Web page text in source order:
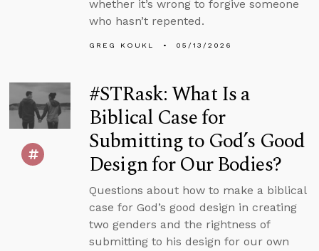
whether it’s wrong to forgive someone
who hasn’t repented.
GREG KOUKL 05/13/2026
#STRask: What Is a
Biblical Case for
Submitting to God’s Good
Design for Our Bodies?
Questions about how to make a biblical
case for God’s good design in creating
two genders and the rightness of
submitting to his design for our own